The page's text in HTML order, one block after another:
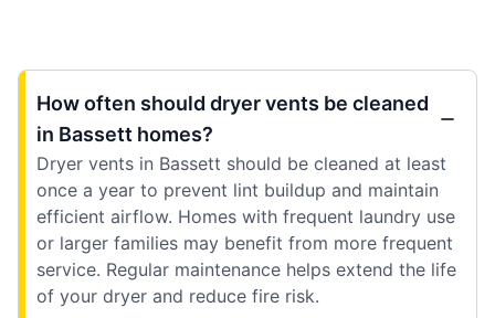
How often should dryer vents be cleaned
in Bassett homes?
Dryer vents in Bassett should be cleaned at least
once a year to prevent lint buildup and maintain
efficient airflow. Homes with frequent laundry use
or larger families may benefit from more frequent
service. Regular maintenance helps extend the life
of your dryer and reduce fire risk.